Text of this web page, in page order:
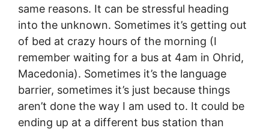
same reasons. It can be stressful heading
into the unknown. Sometimes it’s getting out
of bed at crazy hours of the morning (I
remember waiting for a bus at 4am in Ohrid,
Macedonia). Sometimes it’s the language
barrier, sometimes it’s just because things
aren’t done the way I am used to. It could be
ending up at a different bus station than